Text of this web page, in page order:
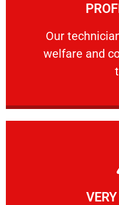
Our
welfare and
Our technicians